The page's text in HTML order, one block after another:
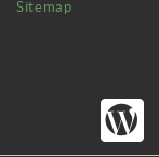
Sitemap